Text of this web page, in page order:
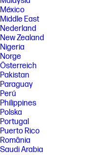
México
Middle East
Nederland
New Zealand
Nigeria
Norge
Österreich
Pakistan
Paraguay
Perú
Philippines
Polska
Portugal
Puerto Rico
România
Saudi Arabia